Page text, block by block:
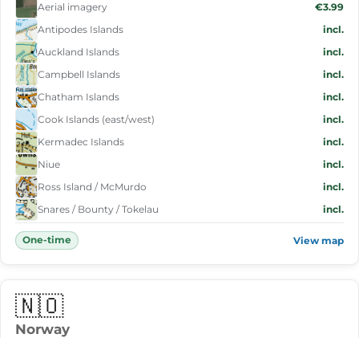
Aerial imagery
€3.99
Antipodes Islands
incl.
Auckland Islands
incl.
Campbell Islands
incl.
Chatham Islands
incl.
Cook Islands (east/west)
incl.
Kermadec Islands
incl.
Niue
incl.
Ross Island / McMurdo
incl.
Snares / Bounty / Tokelau
incl.
One-time View map
🇳🇴
Norway